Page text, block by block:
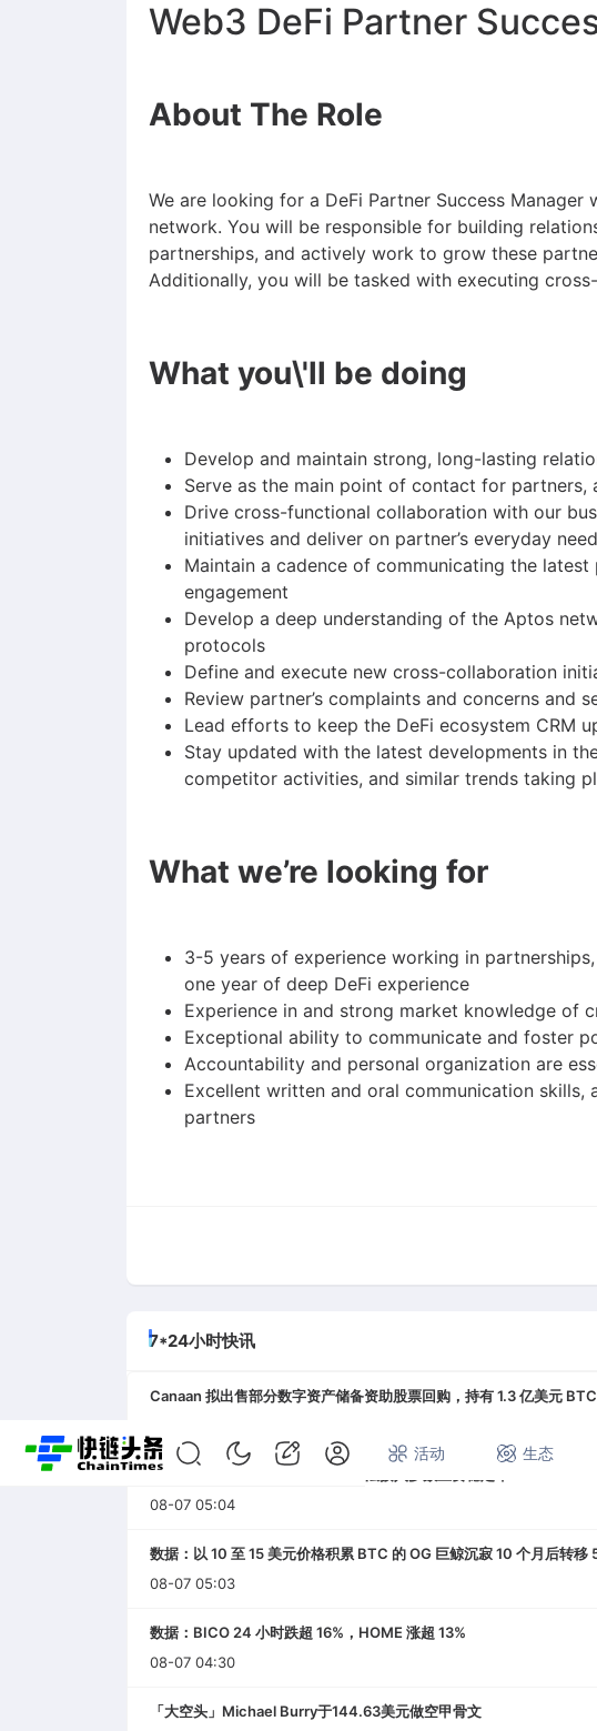
首页 快讯 专题 活动 生态
Web3 DeFi Partner
About The Role
We are looking for a DeFi Partner Success
network. You will be responsible for building
partnerships, and actively work to grow these
Additionally, you will be tasked with executing
What you\'ll be doing
Develop and maintain strong, long-lasting
Serve as the main point of contact for partners,
Drive cross-functional collaboration with our
initiatives and deliver on partner’s everyday
Maintain a cadence of communicating the
engagement
Develop a deep understanding of the Aptos
protocols
Define and execute new cross-collaboration
Review partner’s complaints and concerns and
Lead efforts to keep the DeFi ecosystem CRM
Stay updated with the latest developments in
competitor activities, and similar trends taking
What we’re looking for
3-5 years of experience working in
one year of deep DeFi experience
Experience in and strong market knowledge of
Exceptional ability to communicate and foster
Accountability and personal organization are
Excellent written and oral communication
partners
7*24小时快讯
Canaan 拟出售部分数字资产储备资助股票回购，持有 1.3 亿美元
Circle 高管，MiCA 使欧盟用户无法接入多数主要稳定币
08-07 05:04
数据：以 10 至 15 美元价格积累 BTC 的 OG 巨鲸沉寂 10 个月后转移
08-07 05:03
数据：BICO 24 小时跌超 16%，HOME 涨超 13%
08-07 04:30
「大空头」Michael Burry于144.63美元做空甲骨文